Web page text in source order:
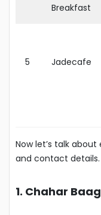
Breakfast
5 Jadecafe
Now let’s talk
and contact details.
1. Chahar